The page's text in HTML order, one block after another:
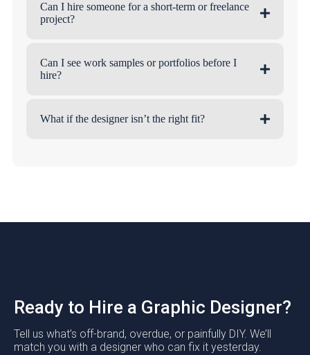
Can I hire someone for a short-term or freelance
project?
Can I see work samples or portfolios before I
hire?
What if the designer isn’t the right fit?
Ready to Hire a Graphic Designer?
Tell us what’s off-brand, overdue, or painfully DIY. We’ll
match you with a designer who can fix it yesterday.